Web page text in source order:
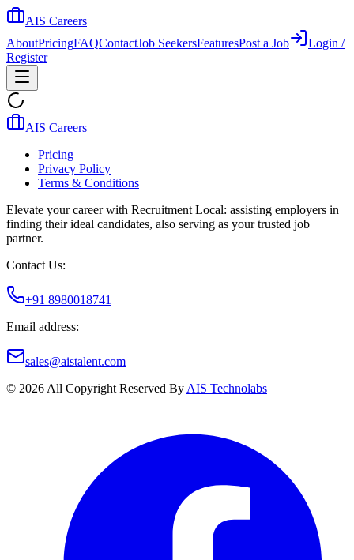
AIS Careers
AboutPricingFAQContactJob SeekersFeaturesPost a Job
Login /
Register
AIS Careers
Pricing
Privacy Policy
Terms & Conditions
Elevate your career with Recruitment Local: assisting employers in
finding their ideal candidates, also serving as your trusted job
partner.
Contact Us:
+91 8980018741
Email address:
sales@aistalent.com
© 2026 All Copyright Reserved By AIS Technolabs